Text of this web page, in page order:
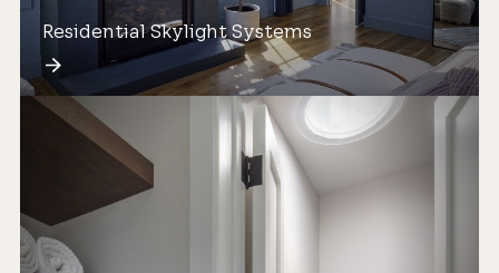
Residential Skylight Systems